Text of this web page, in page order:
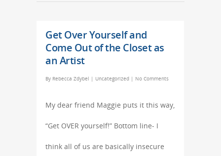
Get Over Yourself and
Come Out of the Closet as
an Artist
By Rebecca Zdybel | Uncategorized | No Comments
My dear friend Maggie puts it this way,
“Get OVER yourself!” Bottom line- I
think all of us are basically insecure